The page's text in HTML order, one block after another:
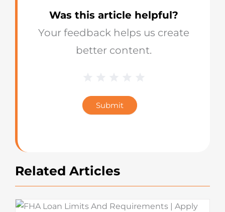
Was this article helpful?
Your feedback helps us create
better content.
Star
Rating
Submit
Related Articles